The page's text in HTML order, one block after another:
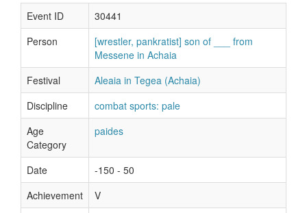
Event ID
30441
Person
[wrestler, pankratist] son of ___ from
Messene in Achaia
Festival
Aleaia in Tegea (Achaia)
Discipline
combat sports: pale
Age
Category
paides
Date
-150 - 50
Achievement
V